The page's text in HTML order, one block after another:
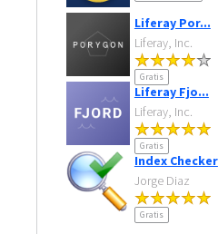
Liferay Por...
Liferay, Inc.
Gratis
Liferay Fjo...
Liferay, Inc.
Gratis
Index Checker
Jorge Diaz
Gratis